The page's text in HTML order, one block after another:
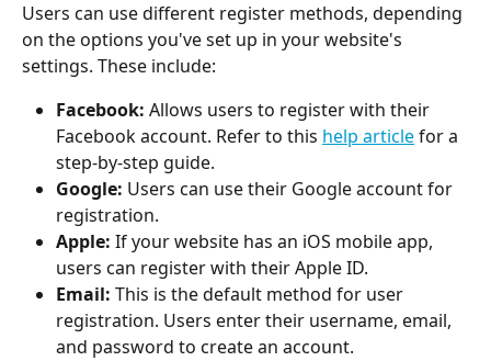
Users can use different register methods, depending
on the options you've set up in your website's
settings. These include:
Facebook: Allows users to register with their
Facebook account. Refer to this help article for a
step-by-step guide.
Google: Users can use their Google account for
registration.
Apple: If your website has an iOS mobile app,
users can register with their Apple ID.
Email: This is the default method for user
registration. Users enter their username, email,
and password to create an account.